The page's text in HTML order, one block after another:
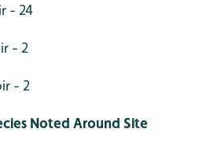
- 24
- 2
- 2
Noted Around Site